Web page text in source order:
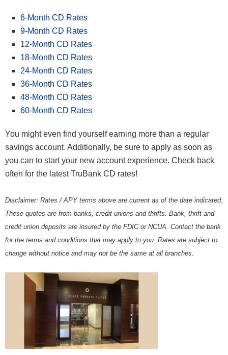
6-Month CD Rates
9-Month CD Rates
12-Month CD Rates
18-Month CD Rates
24-Month CD Rates
36-Month CD Rates
48-Month CD Rates
60-Month CD Rates
You might even find yourself earning more than a regular
savings account. Additionally, be sure to apply as soon as
you can to start your new account experience. Check back
often for the latest TruBank CD rates!
Disclaimer: Rates / APY terms above are current as of the date indicated.
These quotes are from banks, credit unions and thrifts. Bank, thrift and
credit union deposits are insured by the FDIC or NCUA. Contact the bank
for the terms and conditions that may apply to you. Rates are subject to
change without notice and may not be the same at all branches.